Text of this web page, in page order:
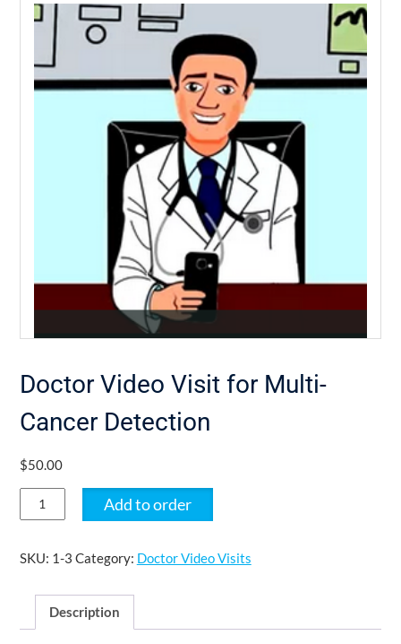
Doctor Video Visit for Multi-
Cancer Detection
$50.00
Doctor
Video
for
Cancer
Detection
quantity
Add to order
SKU: 1-3 Category: Doctor Video Visits
Description